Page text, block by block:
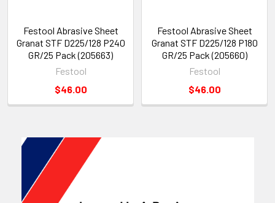
Festool Abrasive Sheet
Granat STF D225/128 P240
GR/25 Pack (205663)
Festool
$46.00
Festool Abrasive Sheet
Granat STF D225/128 P180
GR/25 Pack (205660)
Festool
$46.00